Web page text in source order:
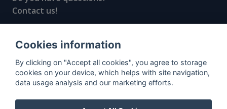
Contact us!
© All rights reserved, 2020–2024 SpiritRadar s.r.o.
"The next generation data platform for rum and
whisky collectors"
Cookies information
By clicking on "Accept all cookies", you agree to storage
cookies on your device, which helps with site navigation,
data usage analysis and our marketing efforts.